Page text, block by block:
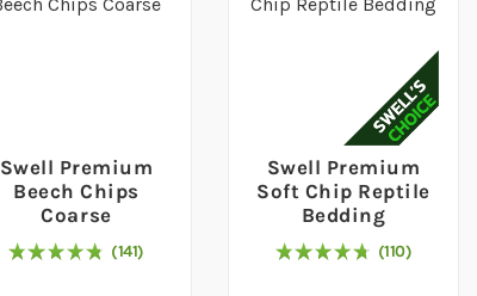
Swell Premium
Beech Chips
Coarse
Rating:
97
% of100141
Swell Premium
Soft Chip Reptile
Bedding
Rating:
97
% of100110